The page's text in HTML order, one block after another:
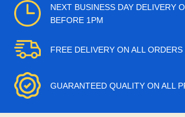
NEXT BUSINESS DAY DELIVERY
BEFORE 1PM
FREE DELIVERY ON ALL
GUARANTEED QUALITY ON ALL